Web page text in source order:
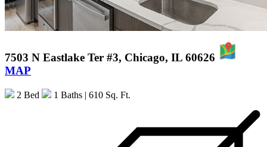
7503 N Eastlake Ter #3, Chicago, IL 60626
MAP
2 Bed 1 Baths | 610 Sq. Ft.